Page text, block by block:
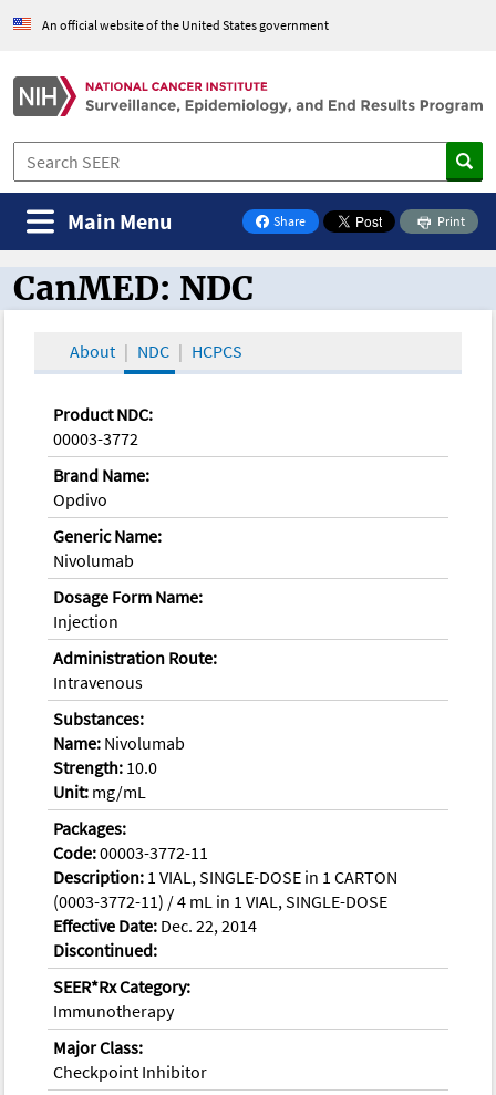
An official website of the United States government
Share
on Facebook
Print
Main Menu
CanMED and the Oncology Toolbox
CanMED: NDC
About NDC HCPCS
Product NDC:
00003-3772
Brand Name:
Opdivo
Generic Name:
Nivolumab
Dosage Form Name:
Injection
Administration Route:
Intravenous
Substances:
Name: Nivolumab
Strength: 10.0
Unit: mg/mL
Packages:
Code:00003-3772-11
Description: 1 VIAL, SINGLE-DOSE in 1 CARTON
(0003-3772-11) / 4 mL in 1 VIAL, SINGLE-DOSE
Effective Date: Dec. 22, 2014
Discontinued:
SEER*Rx Category:
Immunotherapy
Major Class:
Checkpoint Inhibitor